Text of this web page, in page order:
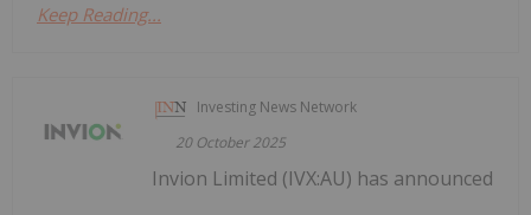
Keep Reading...
Investing News Network
20 October 2025
Invion Limited (IVX:AU) has announced